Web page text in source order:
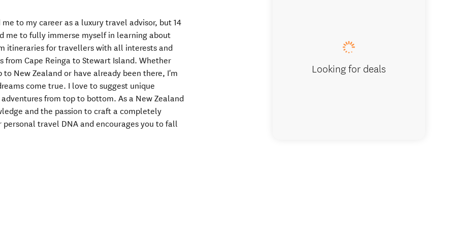
to my career as a luxury travel advisor, but 14
me to fully immerse myself in learning about
itineraries for travellers with all interests and
from Cape Reinga to Stewart Island. Whether
New Zealand or have already been there, I'm
come true. I love to suggest unique
from top to bottom. As a New Zealand
and the passion to craft a completely
travel DNA and encourages you to fall
Looking for deals